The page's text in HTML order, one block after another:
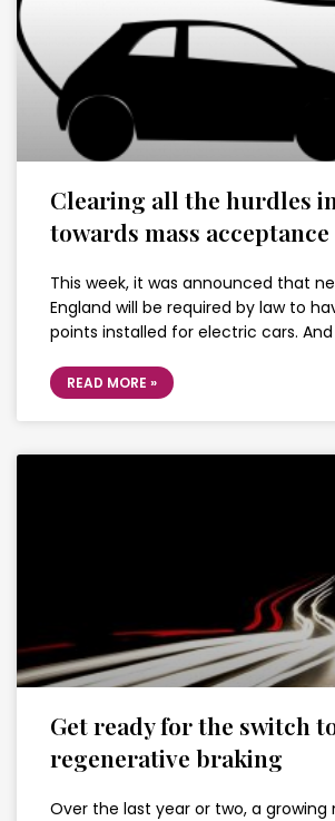
Clearing all the hurdles
towards mass acceptance
This week, it was announced that
England will be required by law to
points installed for electric cars.
READ MORE »
Get ready for the switch
regenerative braking
Over the last year or two, a growing